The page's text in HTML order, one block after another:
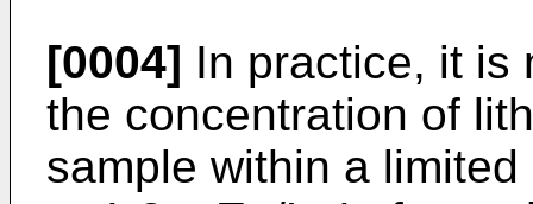
[0004] In practice, it is
the concentration of
sample within a